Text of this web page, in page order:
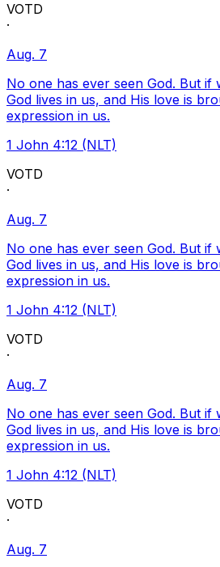
VOTD
·
Aug. 7
No one has ever seen God. But if
God lives in us, and His love is
expression in us.
1 John 4:12 (NLT)
VOTD
·
Aug. 7
No one has ever seen God. But if
God lives in us, and His love is
expression in us.
1 John 4:12 (NLT)
VOTD
·
Aug. 7
No one has ever seen God. But if
God lives in us, and His love is
expression in us.
1 John 4:12 (NLT)
VOTD
·
Aug. 7